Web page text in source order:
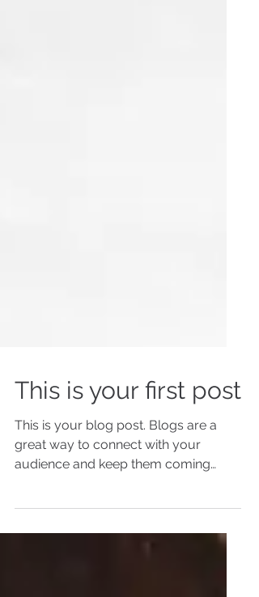
This is your first post
This is your blog post. Blogs are a
great way to connect with your
back. They can also be a great way
to...